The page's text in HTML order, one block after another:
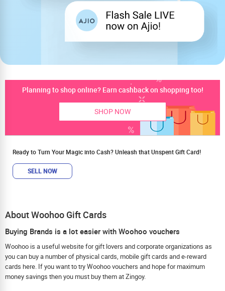
Planning to shop online? Earn cashback on shopping too!
SHOP NOW
Ready to Turn Your Magic into Cash? Unleash that Unspent Gift Card!
SELL NOW
About Woohoo Gift Cards
Buying Brands is a lot easier with Woohoo vouchers
Woohoo is a useful website for gift lovers and corporate organizations as
you can buy a number of physical cards, mobile gift cards and e-reward
cards here. If you want to try Woohoo vouchers and hope for maximum
money savings then you must buy them at Zingoy.